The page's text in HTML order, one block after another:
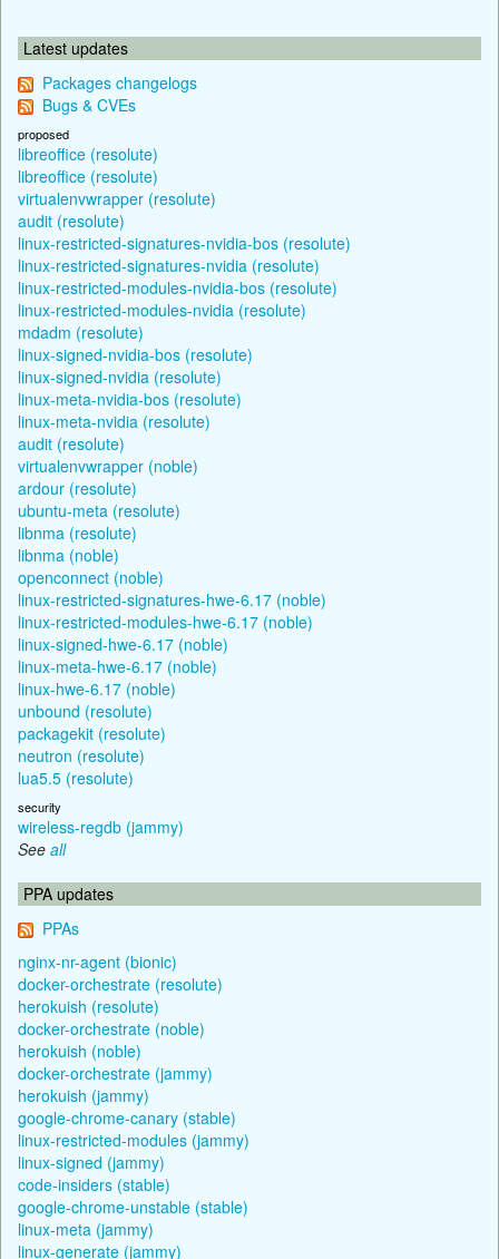
Latest updates
Packages changelogs
Bugs & CVEs
proposed
libreoffice (resolute)
libreoffice (resolute)
virtualenvwrapper (resolute)
audit (resolute)
linux-restricted-signatures-nvidia-bos (resolute)
linux-restricted-signatures-nvidia (resolute)
linux-restricted-modules-nvidia-bos (resolute)
linux-restricted-modules-nvidia (resolute)
mdadm (resolute)
linux-signed-nvidia-bos (resolute)
linux-signed-nvidia (resolute)
linux-meta-nvidia-bos (resolute)
linux-meta-nvidia (resolute)
audit (resolute)
virtualenvwrapper (noble)
ardour (resolute)
ubuntu-meta (resolute)
libnma (resolute)
libnma (noble)
openconnect (noble)
linux-restricted-signatures-hwe-6.17 (noble)
linux-restricted-modules-hwe-6.17 (noble)
linux-signed-hwe-6.17 (noble)
linux-meta-hwe-6.17 (noble)
linux-hwe-6.17 (noble)
unbound (resolute)
packagekit (resolute)
neutron (resolute)
lua5.5 (resolute)
security
wireless-regdb (jammy)
See all
PPA updates
PPAs
nginx-nr-agent (bionic)
docker-orchestrate (resolute)
herokuish (resolute)
docker-orchestrate (noble)
herokuish (noble)
docker-orchestrate (jammy)
herokuish (jammy)
google-chrome-canary (stable)
linux-restricted-modules (jammy)
linux-signed (jammy)
code-insiders (stable)
google-chrome-unstable (stable)
linux-meta (jammy)
linux-generate (jammy)